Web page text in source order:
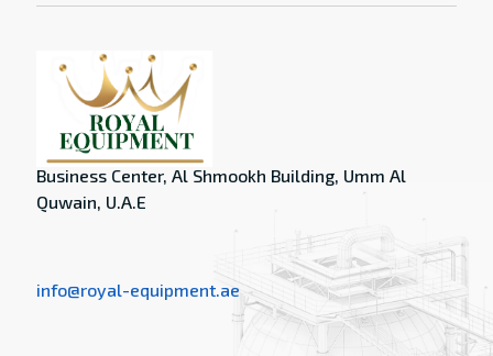
Business Center, Al Shmookh Building, Umm Al
Quwain, U.A.E
info@royal-equipment.ae